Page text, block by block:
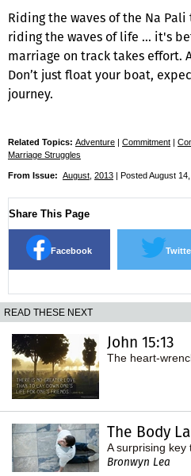
Riding the waves of the Na
riding the waves of life … it's
marriage on track takes effort.
Don’t just float your boat,
journey.
Related Topics: Adventure | Commitment |
Marriage Struggles
From Issue: August 2013 | Posted August
Share This Page
Facebook
READ THESE NEXT
John 15:13
The heart-
The Body
A surprising key
Bronwyn Lea